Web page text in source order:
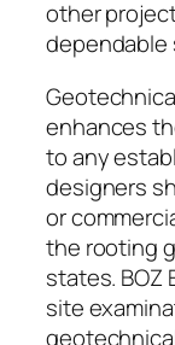
other
dependable
enhances
to any
designers
or
the rooting
states. BOZ
site